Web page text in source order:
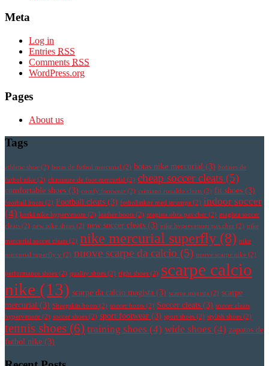
Meta
Log in
Entries RSS
Comments RSS
WordPress.org
Pages
About us
Tags
athletic shoe (2) botas de futbol mercurial (2) botas nike mercurial (3) botines de
futbol nike (2) chaussure de foot mercurial (2) cheap soccer cleats (5)
comfortable shoes (3) comfy footwear (2) cristiano ronaldo cleats (2) fit shoes (3)
football boots (2) Football cleats (3) fotbollsskor med strumpa (2) indoor soccer
(4) korki nike hypervenom (2) leather boots (2) magista obra pas cher (2) magista soccer
cleats (2) new nike shoes (2) new soccer cleats (3) nike hypervenom pas cher (2) nike
mercurial soccer cleats (2) nike mercurial superfly (8) nike
mercurial superfly v (2) nuove scarpe da calcio (5) nuove scarpe nike (2)
performance shoes (2) quality shoes (2) right shoes (2) scarpe calcio
nike (13) scarpe da calcio magista (3) scarpe magista (2) scarpe
mercurial (3) Sheepskin boots (2) soccer boots (2) Soccer cleats (3) soccer cleats
hypervenom (2) soccer shoes (2) sport footwear (3) sport shoes (2) stylish shoes (2)
tennis shoes (6) training shoes (4) wide shoes (4) zapatos de
futbol nike (3)